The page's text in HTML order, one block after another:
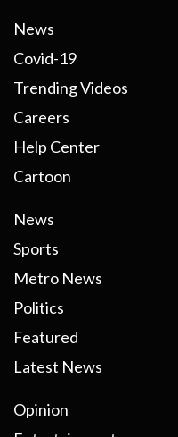
News
Covid-19
Trending Videos
Careers
Help Center
Cartoon
News
Sports
Metro News
Politics
Featured
Latest News
Opinion